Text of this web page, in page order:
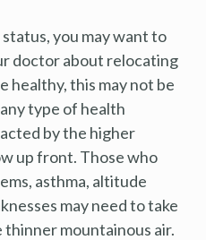
you may want to
doctor about relocating
healthy, this may not be
type of health
by the higher
up front. Those who
asthma, altitude
may need to take
mountainous air.